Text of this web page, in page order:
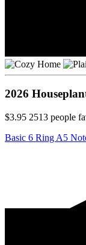
2026
$3.95 2513 people
Basic 6 Ring A5